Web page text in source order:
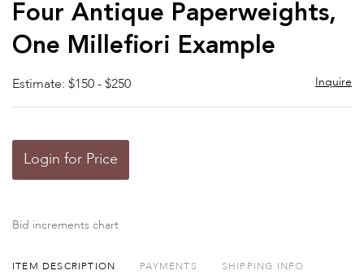
Four Antique Paperweights,
One Millefiori Example
Estimate: $150 - $250 Inquire
Login for Price
Bid increments chart
ITEM DESCRIPTION PAYMENTS SHIPPING INFO